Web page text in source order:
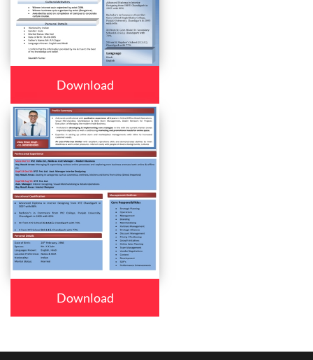
Download
Download